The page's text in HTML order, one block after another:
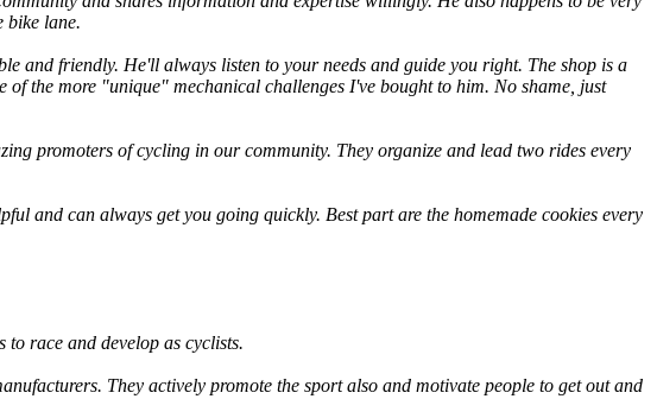
bike lane.
and friendly. He'll always listen to your needs and guide you right. The shop is a
the more "unique" mechanical challenges I've bought to him. No shame, just
promoters of cycling in our community. They organize and lead two rides every
and can always get you going quickly. Best part are the homemade cookies every
race and develop as cyclists.
They actively promote the sport also and motivate people to get out and